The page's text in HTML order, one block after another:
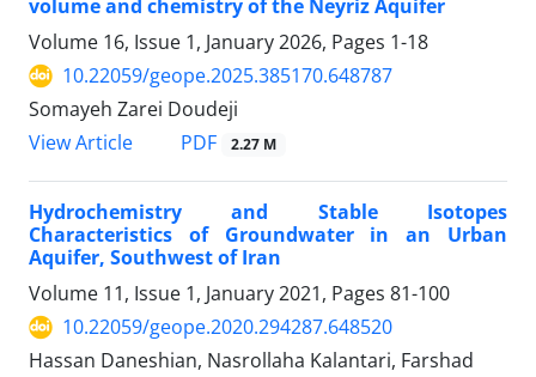
volume and chemistry of the Neyriz Aquifer
Volume 16, Issue 1, January 2026, Pages 1-18
10.22059/geope.2025.385170.648787
Somayeh Zarei Doudeji
View Article
PDF 2.27 M
Hydrochemistry and Stable Isotopes
Characteristics of Groundwater in an Urban
Aquifer, Southwest of Iran
Volume 11, Issue 1, January 2021, Pages 81-100
10.22059/geope.2020.294287.648520
Hassan Daneshian, Nasrollaha Kalantari, Farshad